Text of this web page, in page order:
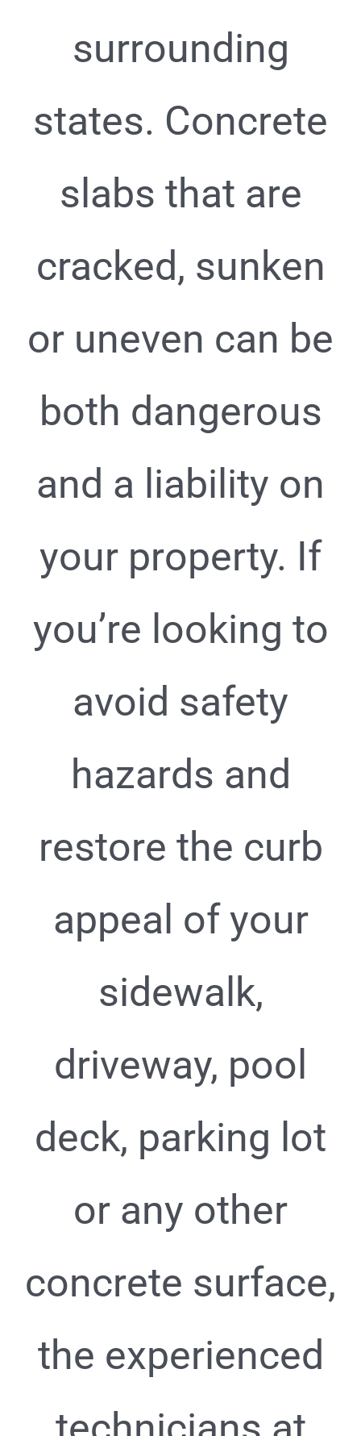
surrounding
states. Concrete
slabs that are
cracked, sunken
or uneven can be
both dangerous
and a liability on
your property. If
you’re looking to
avoid safety
hazards and
restore the curb
appeal of your
sidewalk,
driveway, pool
deck, parking lot
or any other
concrete surface,
the experienced